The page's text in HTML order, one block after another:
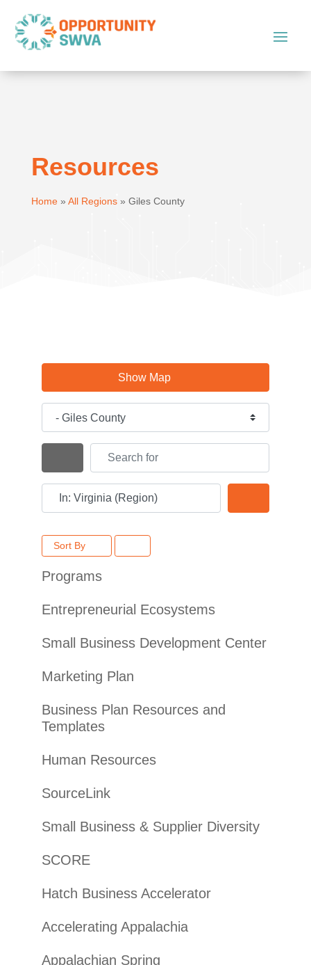
Resources
Home» All Regions» Giles County
Show Map
Search By Distance
Sort By
Programs
Entrepreneurial Ecosystems
Small Business Development Center
Marketing Plan
Business Plan Resources and
Templates
Human Resources
SourceLink
Small Business & Supplier Diversity
SCORE
Hatch Business Accelerator
Accelerating Appalachia
Appalachian Spring